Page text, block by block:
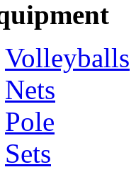
Volleyballs
Nets
Pole
Sets